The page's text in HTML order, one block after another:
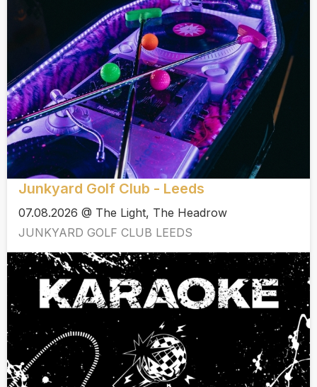
Junkyard Golf Club - Leeds
07.08.2026 @ The Light, The Headrow
JUNKYARD GOLF CLUB LEEDS